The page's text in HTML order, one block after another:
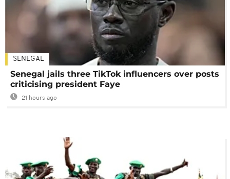
SENEGAL
Senegal jails three TikTok influencers over posts
criticising president Faye
21 hours ago